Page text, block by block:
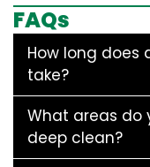
FAQs
How long
take?
What areas do
deep clean?